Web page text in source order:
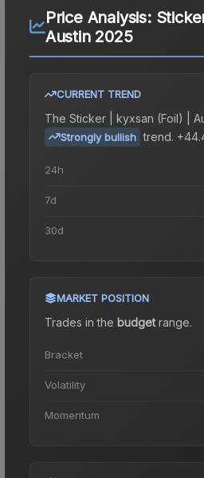
Price Analysis:
Austin 2025
CURRENT TREND
The Sticker | kyxsan (Foil) |
Strongly bullish trend.
24h
7d
30d
MARKET POSITION
Trades in the budgetrange.
Bracket
Volatility
Momentum